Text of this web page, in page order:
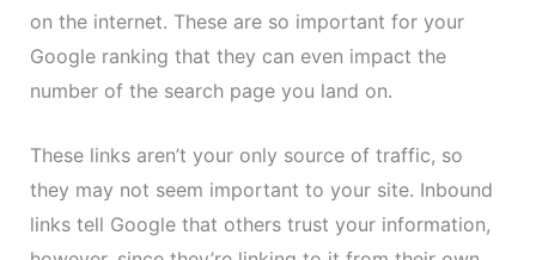
on the internet. These are so important for your
Google ranking that they can even impact the
number of the search page you land on.
These links aren’t your only source of traffic, so
they may not seem important to your site. Inbound
links tell Google that others trust your information,